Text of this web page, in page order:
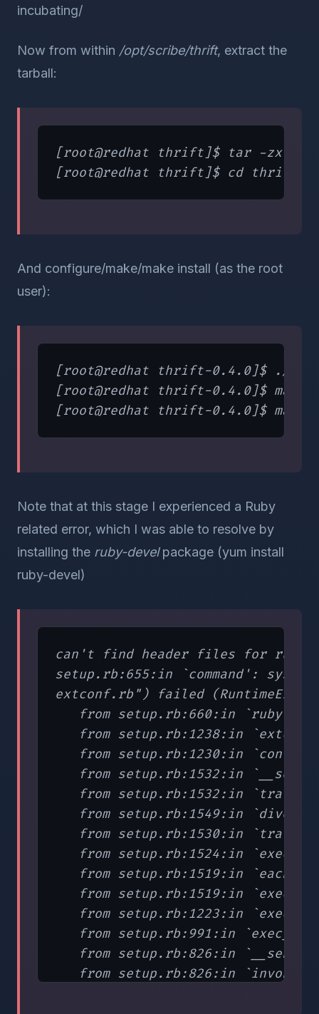
incubating/
Now from within /opt/scribe/thrift, extract the
tarball:
[root@redhat thrift]$ tar -zxvf
And configure/make/make install (as the root
user):
[root@redhat thrift-0.4.0]$ ./
[root@redhat thrift-0.4.0]$ make
Note that at this stage I experienced a Ruby
related error, which I was able to resolve by
installing the ruby-develpackage (yum install
ruby-devel)
can't find header files for ruby.
setup.rb:655:in `command':
extconf.rb") failed
   from setup.rb:660:in `ruby'
from setup.rb:1238:in
from setup.rb:1230:in
from setup.rb:1532:in
from setup.rb:1532:in
from setup.rb:1549:in
from setup.rb:1530:in
from setup.rb:1524:in
   from setup.rb:1519:in `each'
from setup.rb:1519:in
from setup.rb:1223:in
from setup.rb:991:in
from setup.rb:826:in
   from setup.rb:826:in `invoke'